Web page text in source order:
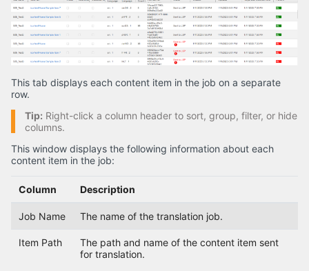
This tab displays each content item in the job on a separate
row.
Tip: Right-click a column header to sort, group, filter, or hide
columns.
This window displays the following information about each
content item in the job:
Column Description
Job Name The name of the translation job.
Item Path
The path and name of the content item sent
for translation.